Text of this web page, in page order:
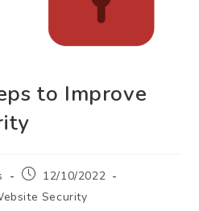
to Improve
Post12/10/2022
Security